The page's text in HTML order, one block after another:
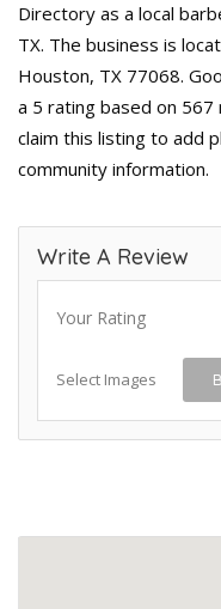
Directory as a local
TX. The business is
Houston, TX 77068.
a 5 rating based on
claim this listing to add
community information.
Write A Review
Your Rating
Select Images